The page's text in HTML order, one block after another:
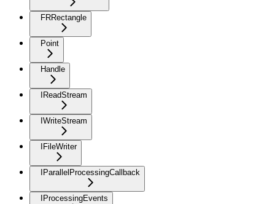
FRRectangle
Point
Handle
IReadStream
IWriteStream
IFileWriter
IParallelProcessingCallback
IProcessingEvents